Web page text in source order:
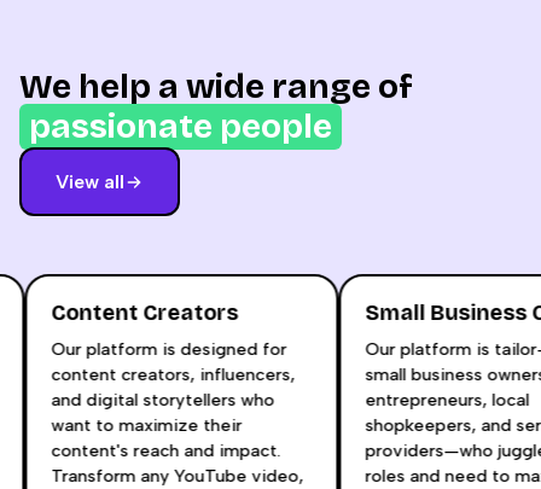
We help a wide range of
passionate people
View all
Content Creators
Our platform is designed for
content creators, influencers,
and digital storytellers who
want to maximize their
content's reach and impact.
Transform any YouTube video,
Small
Our platform is
small business
entrepreneurs, local
shopkeepers, and
providers—who
roles and need to